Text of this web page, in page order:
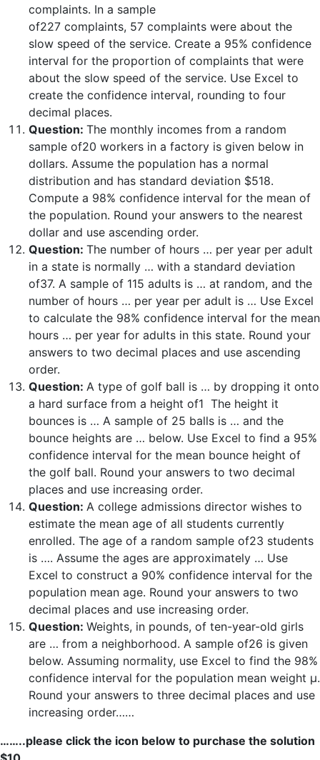
complaints. In a sample
of227 complaints, 57 complaints were about the
slow speed of the service. Create a 95% confidence
interval for the proportion of complaints that were
about the slow speed of the service. Use Excel to
create the confidence interval, rounding to four
decimal places.
Question: The monthly incomes from a random
sample of20 workers in a factory is given below in
dollars. Assume the population has a normal
distribution and has standard deviation $518.
Compute a 98% confidence interval for the mean of
the population. Round your answers to the nearest
dollar and use ascending order.
Question: The number of hours … per year per adult
in a state is normally … with a standard deviation
of37. A sample of 115 adults is … at random, and the
number of hours … per year per adult is … Use Excel
to calculate the 98% confidence interval for the mean
hours … per year for adults in this state. Round your
answers to two decimal places and use ascending
order.
Question: A type of golf ball is … by dropping it onto
a hard surface from a height of1 The height it
bounces is … A sample of 25 balls is … and the
bounce heights are … below. Use Excel to find a 95%
confidence interval for the mean bounce height of
the golf ball. Round your answers to two decimal
places and use increasing order.
Question: A college admissions director wishes to
estimate the mean age of all students currently
enrolled. The age of a random sample of23 students
is …. Assume the ages are approximately … Use
Excel to construct a 90% confidence interval for the
population mean age. Round your answers to two
decimal places and use increasing order.
Question: Weights, in pounds, of ten-year-old girls
are … from a neighborhood. A sample of26 is given
below. Assuming normality, use Excel to find the 98%
confidence interval for the population mean weight μ.
Round your answers to three decimal places and use
increasing order……
……..please click the icon below to purchase the solution